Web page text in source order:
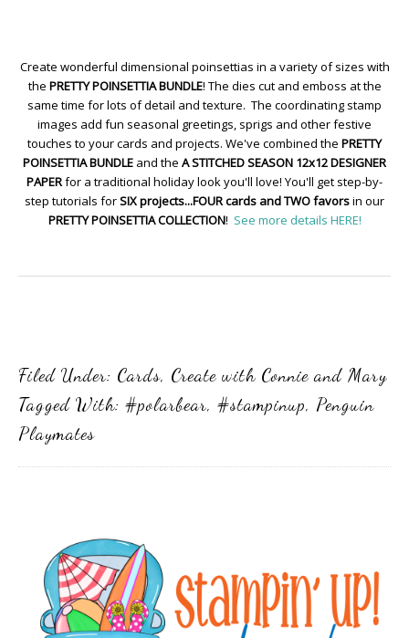
Create wonderful dimensional poinsettias in a variety of sizes with
the PRETTY POINSETTIA BUNDLE! The dies cut and emboss at the
same time for lots of detail and texture. The coordinating stamp
images add fun seasonal greetings, sprigs and other festive
touches to your cards and projects. We've combined the PRETTY
POINSETTIA BUNDLE and the A STITCHED SEASON 12x12 DESIGNER
PAPERfor a traditional holiday look you'll love! You'll get step-by-
step tutorials forSIX projects...FOUR cards and TWO favorsin our
PRETTY POINSETTIA COLLECTION! See more details HERE!
Filed Under: Cards, Create with Connie and Mary
Tagged With: #polarbear, #stampinup, Penguin
Playmates
Sidebar